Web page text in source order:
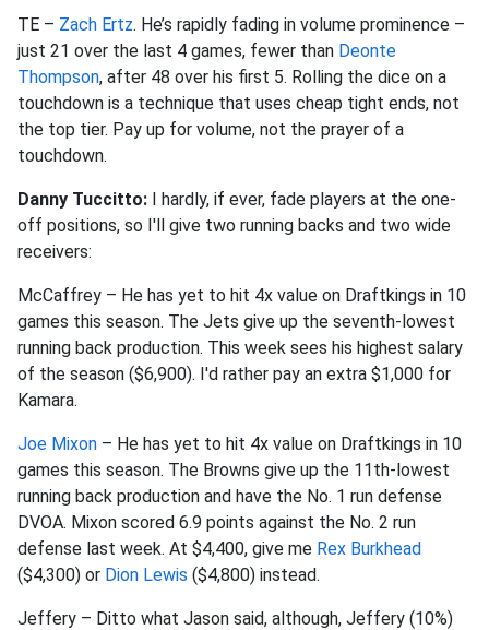
TE – Zach Ertz. He’s rapidly fading in volume prominence –
just 21 over the last 4 games, fewer than Deonte
Thompson, after 48 over his first 5. Rolling the dice on a
touchdown is a technique that uses cheap tight ends, not
the top tier. Pay up for volume, not the prayer of a
touchdown.
Danny Tuccitto: I hardly, if ever, fade players at the one-
off positions, so I'll give two running backs and two wide
receivers:
McCaffrey – He has yet to hit 4x value on Draftkings in 10
games this season. The Jets give up the seventh-lowest
running back production. This week sees his highest salary
of the season ($6,900). I'd rather pay an extra $1,000 for
Kamara.
Joe Mixon – He has yet to hit 4x value on Draftkings in 10
games this season. The Browns give up the 11th-lowest
running back production and have the No. 1 run defense
DVOA. Mixon scored 6.9 points against the No. 2 run
defense last week. At $4,400, give me Rex Burkhead
($4,300) or Dion Lewis ($4,800) instead.
Jeffery – Ditto what Jason said, although, Jeffery (10%)